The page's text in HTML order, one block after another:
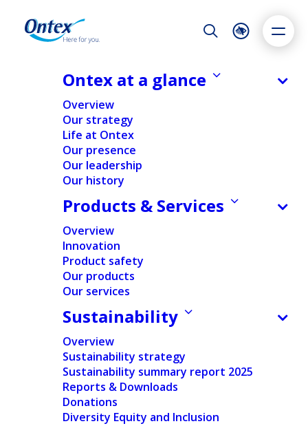
Night Mode
Accessibility settings
Dyslexia
Adapt
Highlight links
Ontex at a glance
Overview
Our strategy
Life at Ontex
Our presence
Our leadership
Our history
Products & Services
Overview
Innovation
Product safety
Our products
Our services
Sustainability
Overview
Sustainability strategy
Sustainability summary report 2025
Reports & Downloads
Donations
Diversity Equity and Inclusion
Ontex Q3 2021 trading update
Stabilizing revenue: LFL in line with
prior year and sequential growth
Margin down: Severe impact of
cost inflation and supply chain
disruptions Executing strategic
agenda: Growth priorities &
structural cost savings
28/10/2021
News/Financial/ Ontex Q3 2021 trading update
Stabilizing revenue: LFL in line with prior year and
sequential growth Margin down: Severe impact of cost
inflation and supply chain disruptions Executing